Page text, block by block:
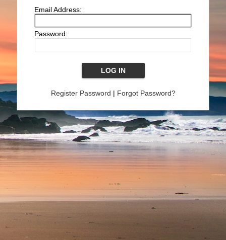
Email Address:
Password:
Register Password | Forgot Password?